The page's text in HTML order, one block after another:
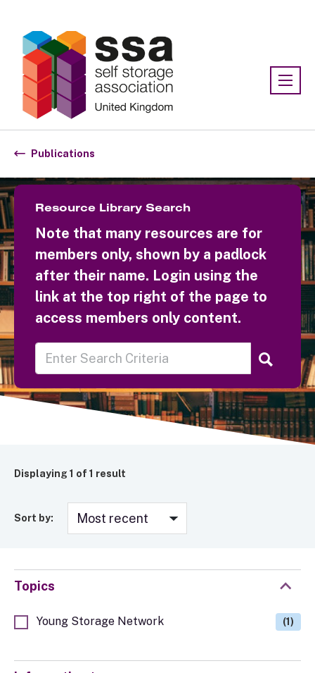
Publications
Resource Library Search
Note that many resources are for
members only, shown by a padlock
after their name. Login using the
link at the top right of the page to
access members only content.
Displaying 1 of 1 result
Sort by:
Topics
Young Storage Network (1)